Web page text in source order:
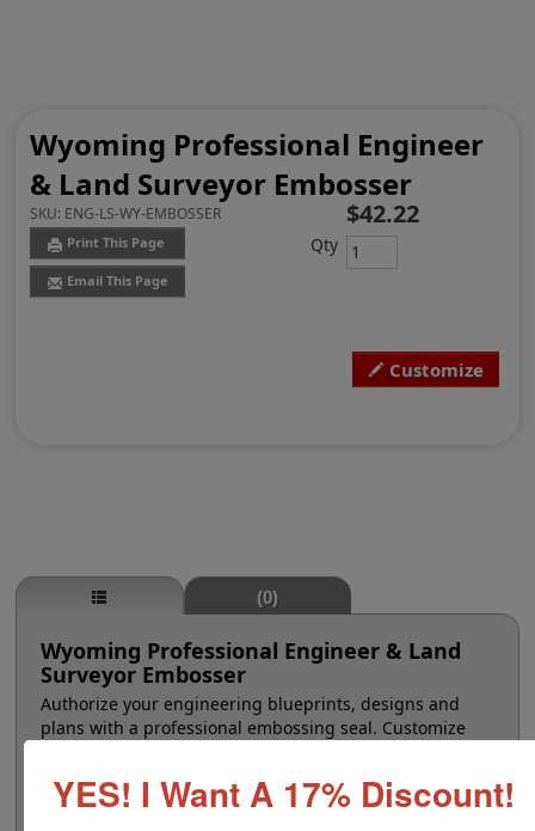
Wyoming Professional Engineer
& Land Surveyor Embosser
SKU: ENG-LS-WY-EMBOSSER
Print This Page
Email This Page
Customize
$42.22
Qty
(0)
Wyoming Professional Engineer & Land
Surveyor Embosser
Authorize your engineering blueprints, designs and
plans with a professional embossing seal. Customize
regulations for engineering land surveyors and is 1-5/8"
YES! I Want A 17% Discount!